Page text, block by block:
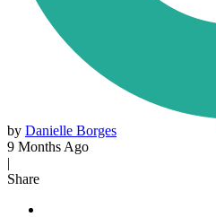
by Danielle Borges
9 Months Ago
|
Share